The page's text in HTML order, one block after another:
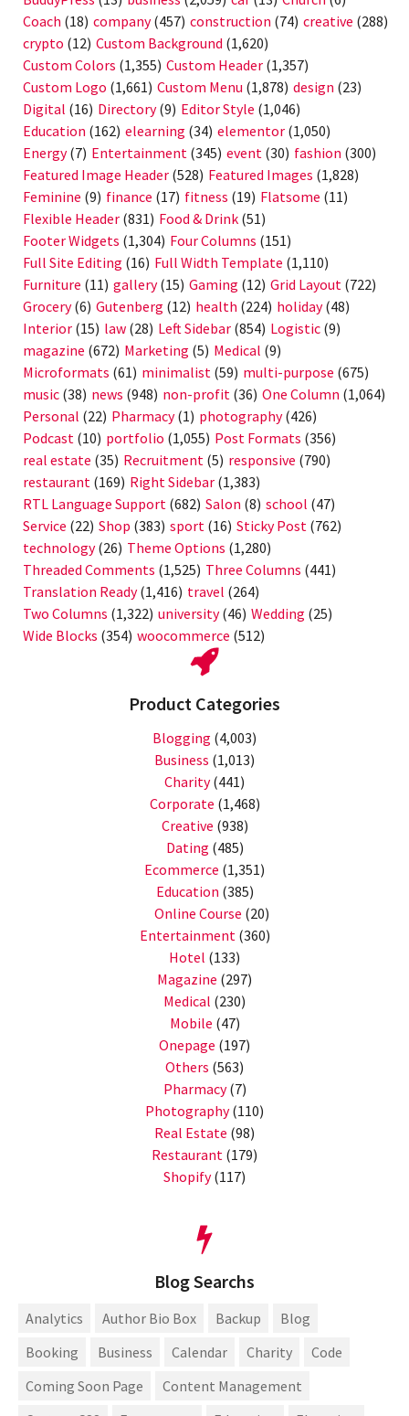
Coach (18) company(457) construction (74) creative (288)
crypto (12) Custom Background (1,620)
Custom Colors (1,355) Custom Header (1,357)
Custom Logo (1,661) Custom Menu (1,878) design (23)
Digital (16) Directory(9) Editor Style (1,046)
Education (162) elearning (34) elementor (1,050)
Energy(7) Entertainment (345) event (30) fashion (300)
Featured Image Header (528) Featured Images (1,828)
Feminine (9) finance (17) fitness (19) Flatsome (11)
Flexible Header (831) Food & Drink (51)
Footer Widgets (1,304) Four Columns (151)
Full Site Editing (16) Full Width Template (1,110)
Furniture (11) gallery(15) Gaming (12) Grid Layout (722)
Grocery(6) Gutenberg (12) health (224) holiday(48)
Interior (15) law (28) Left Sidebar (854) Logistic (9)
magazine (672) Marketing (5) Medical (9)
Microformats (61) minimalist (59) multi-purpose (675)
music (38) news (948) non-profit (36) One Column (1,064)
Personal (22) Pharmacy(1) photography(426)
Podcast (10) portfolio (1,055) Post Formats (356)
real estate (35) Recruitment (5) responsive (790)
restaurant (169) Right Sidebar (1,383)
RTL Language Support (682) Salon (8) school (47)
Service (22) Shop (383) sport (16) Sticky Post (762)
technology(26) Theme Options (1,280)
Threaded Comments (1,525) Three Columns (441)
Translation Ready(1,416) travel (264)
Two Columns (1,322) university(46) Wedding (25)
Wide Blocks (354) woocommerce (512)
Product Categories
Blogging (4,003)
Business (1,013)
Charity(441)
Corporate (1,468)
Creative (938)
Dating (485)
Ecommerce (1,351)
Education (385)
Online Course (20)
Entertainment (360)
Hotel (133)
Magazine (297)
Medical (230)
Mobile (47)
Onepage (197)
Others (563)
Pharmacy(7)
Photography(110)
Real Estate (98)
Restaurant (179)
Shopify(117)
Blog Searchs
Analytics Author Bio Box Backup
Blog
Booking
Business Calendar Charity
Code
Coming Soon Page
Content Management